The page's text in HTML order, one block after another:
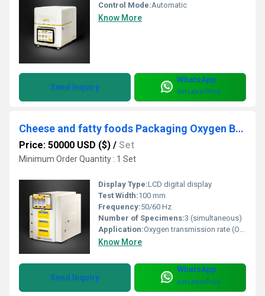
Control Mode:Automatic
Know More
Send Inquiry
WhatsApp
Get Latest Price
Cheese and fatty foods Packaging Oxygen Barrier properties test system
Price: 50000 USD ($) / Set
Minimum Order Quantity : 1 Set
Display Type:LCD digital display
Test Width:100 mm
Frequency:50/60 Hz
Number of Specimens:3 (simultaneous)
Application:Oxygen transmission rate (OTR) testing of packaging for cheese, dairy, and fatty foods
Know More
Send Inquiry
WhatsApp
Get Latest Price